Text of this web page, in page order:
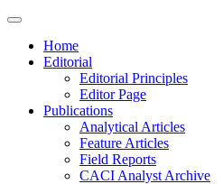
Home
Editorial
Editorial Principles
Editor Page
Publications
Analytical Articles
Feature Articles
Field Reports
CACI Analyst Archive